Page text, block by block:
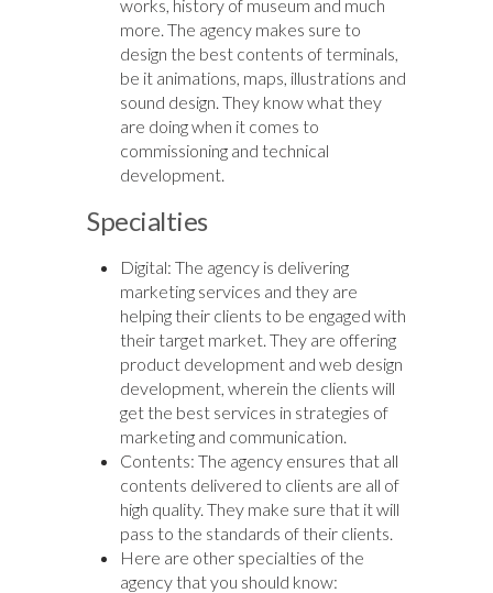
works, history of museum and much
more. The agency makes sure to
design the best contents of terminals,
be it animations, maps, illustrations and
sound design. They know what they
are doing when it comes to
commissioning and technical
development.
Specialties
Digital: The agency is delivering
marketing services and they are
helping their clients to be engaged with
their target market. They are offering
product development and web design
development, wherein the clients will
get the best services in strategies of
marketing and communication.
Contents: The agency ensures that all
contents delivered to clients are all of
high quality. They make sure that it will
pass to the standards of their clients.
Here are other specialties of the
agency that you should know: